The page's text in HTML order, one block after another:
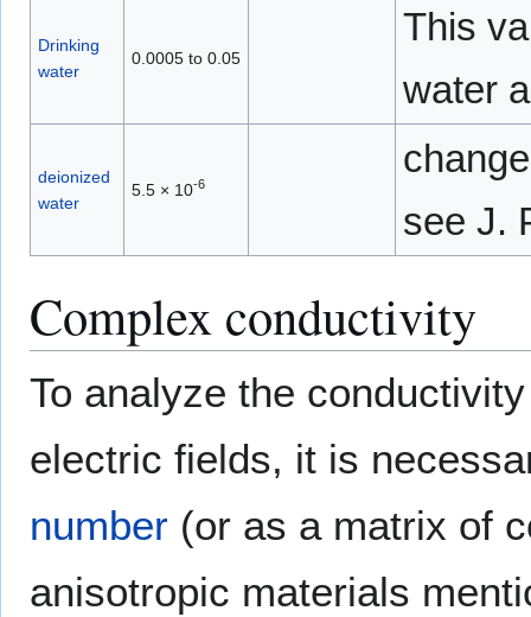
Drinking
water
0.0005 to 0.05
This
water
deionized
water
5.5 × 10-6
see J.
Complex conductivity
To analyze the
electric fields, it is
number (or as a matrix of
anisotropic materials